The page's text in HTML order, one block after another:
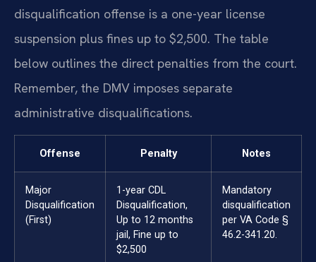
disqualification offense is a one-year license
suspension plus fines up to $2,500. The table
below outlines the direct penalties from the court.
Remember, the DMV imposes separate
administrative disqualifications.
Offense Penalty Notes
Major
Disqualification
(First)
1-year CDL
Disqualification,
Up to 12 months
jail, Fine up to
$2,500
Mandatory
disqualification
per VA Code §
46.2-341.20.